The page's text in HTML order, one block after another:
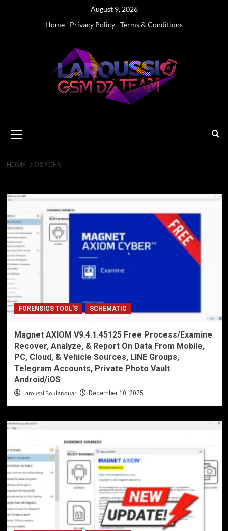
August 9, 2026
Home
Privacy Policy Terms & Conditions
Menu
HOME OXYGEN
FORENSICS TOOL'S SCHEMATIC
Magnet AXIOM V9.4.1.45125 Free Process/Examine
Recover, Analyze, & Report On Data From Mobile,
PC, Cloud, & Vehicle Sources, LINE Groups,
Telegram Accounts, Private Photo Vault
Android/iOS
Laroussi Boulanouar December 10, 2025